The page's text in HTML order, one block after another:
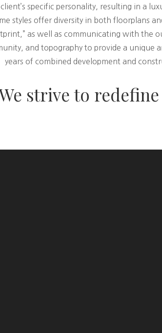
specific personality, resulting in a
styles offer diversity in both floorplans
as well as communicating with the
and topography to provide a unique
years of combined development and
strive to